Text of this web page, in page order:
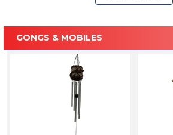
GONGS & MOBILES